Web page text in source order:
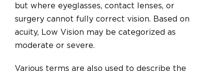
but where eyeglasses, contact lenses, or
surgery cannot fully correct vision. Based on
acuity, Low Vision may be categorized as
moderate or severe.
Various terms are also used to describe the